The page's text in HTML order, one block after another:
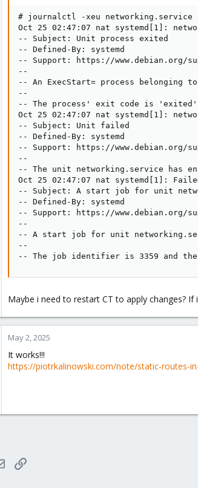
# journalctl -xeu networking.service
Oct 25 02:47:07 nat systemd[1]:
-- Subject: Unit process exited
-- Defined-By: systemd
-- Support: https://www.debian.org/
--
-- An ExecStart= process belonging
--
-- The process' exit code is
Oct 25 02:47:07 nat systemd[1]:
-- Subject: Unit failed
-- Defined-By: systemd
-- Support: https://www.debian.org/
--
-- The unit networking.service
Oct 25 02:47:07 nat systemd[1]:
-- Subject: A start job for unit
-- Defined-By: systemd
-- Support: https://www.debian.org/
--
-- A start job for unit
--
-- The job identifier is 3359 and
Maybe i need to restart CT to apply changes?
May 2, 2025
It works!!!
https://piotrkalinowski.com/note/static-routes-
EmailLink